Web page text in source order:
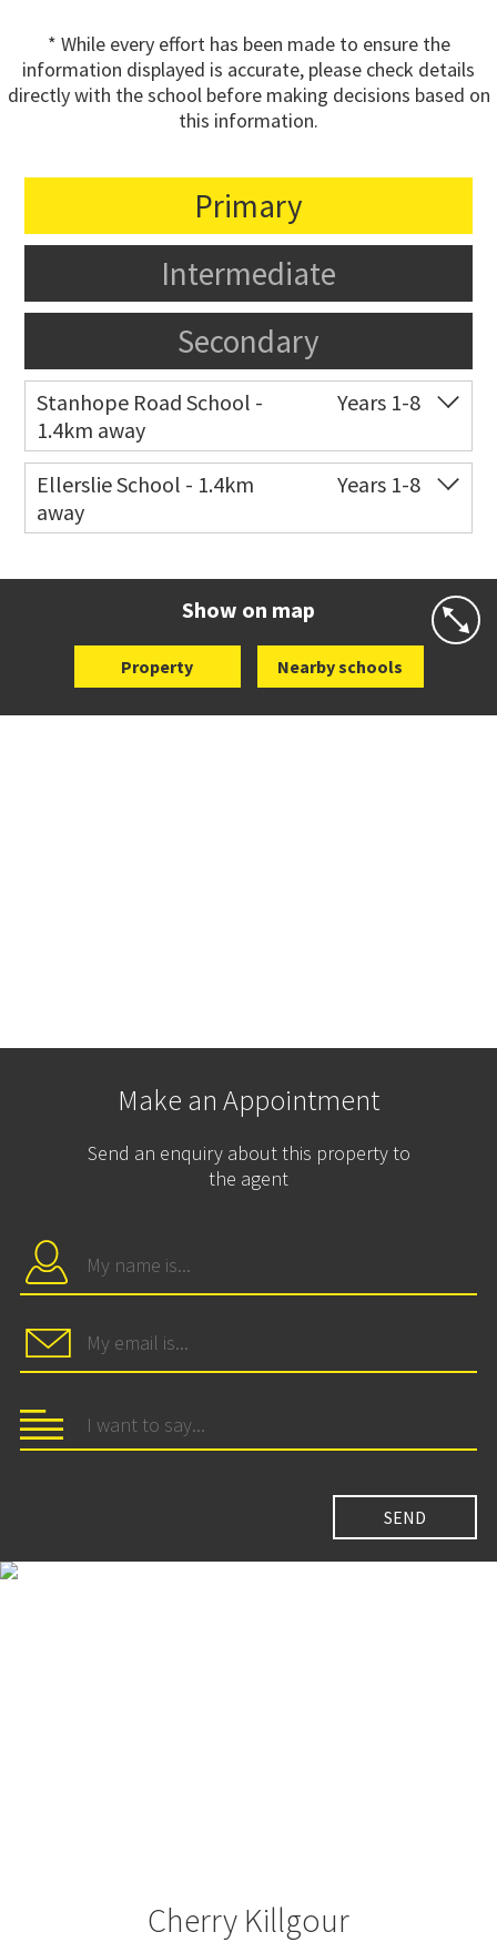
* While every effort has been made to ensure the
information displayed is accurate, please check details
directly with the school before making decisions based on
this information.
Primary
Intermediate
Secondary
Stanhope Road School -
1.4km away
Years 1-8
Co-ed 2 B Harris Road
09 579 6434
Ellerslie School - 1.4km
away
Years 1-8
Show on map
Property Nearby schools
Make an Appointment
Send an enquiry about this property to
the agent
Cherry Killgour